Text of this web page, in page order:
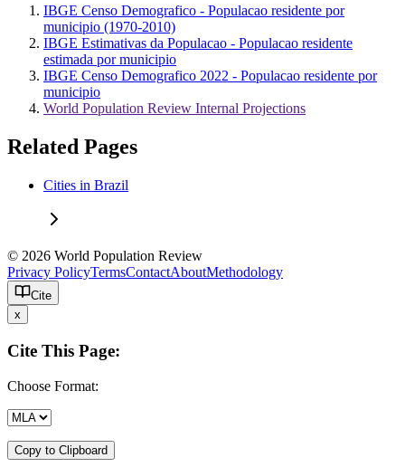
IBGE Censo Demografico - Populacao residente por
municipio (1970-2010)
IBGE Estimativas da Populacao - Populacao residente
estimada por municipio
IBGE Censo Demografico 2022 - Populacao residente por
municipio
World Population Review Internal Projections
Related Pages
Cities in Brazil
© 2026 World Population Review
Privacy PolicyTermsContactAboutMethodology
Cite
x
Cite This Page:
Choose Format:
Copy to Clipboard